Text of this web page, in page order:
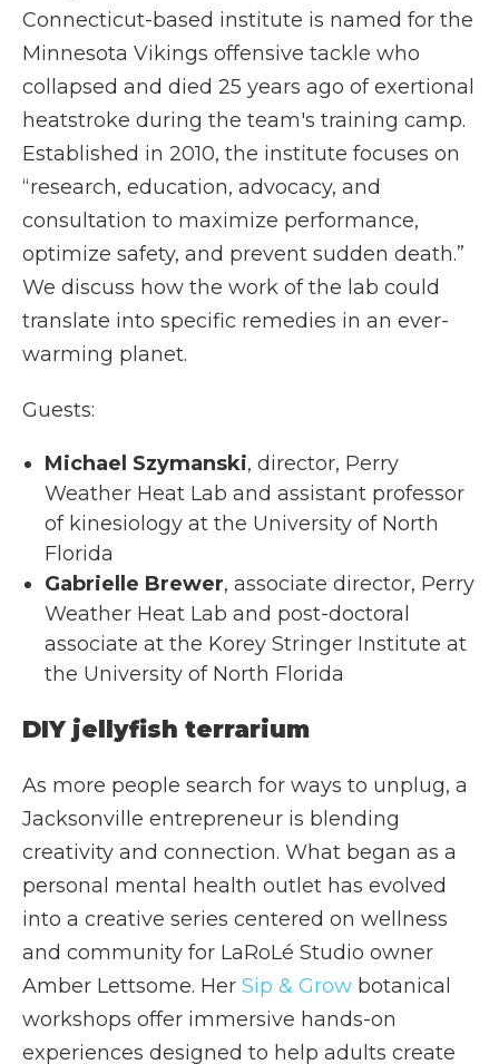
Connecticut-based institute is named for the
Minnesota Vikings offensive tackle who
collapsed and died 25 years ago of exertional
heatstroke during the team's training camp.
Established in 2010, the institute focuses on
“research, education, advocacy, and
consultation to maximize performance,
optimize safety, and prevent sudden death.”
We discuss how the work of the lab could
translate into specific remedies in an ever-
warming planet.
Guests:
Michael Szymanski, director, Perry
Weather Heat Lab and assistant professor
of kinesiology at the University of North
Florida
Gabrielle Brewer, associate director, Perry
Weather Heat Lab and post-doctoral
associate at the Korey Stringer Institute at
the University of North Florida
DIY jellyfish terrarium
As more people search for ways to unplug, a
Jacksonville entrepreneur is blending
creativity and connection. What began as a
personal mental health outlet has evolved
into a creative series centered on wellness
and community for LaRoLé Studio owner
Amber Lettsome. Her Sip & Grow botanical
workshops offer immersive hands-on
experiences designed to help adults create